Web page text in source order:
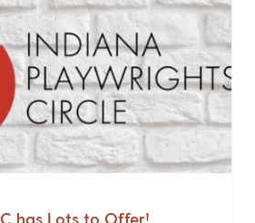
has Lots to Offer!